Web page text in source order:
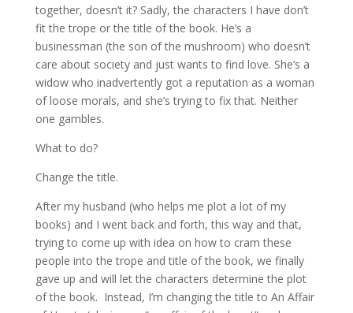
together, doesn’t it? Sadly, the characters I have don’t
fit the trope or the title of the book. He’s a
businessman (the son of the mushroom) who doesn’t
care about society and just wants to find love. She’s a
widow who inadvertently got a reputation as a woman
of loose morals, and she’s trying to fix that. Neither
one gambles.
What to do?
Change the title.
After my husband (who helps me plot a lot of my
books) and I went back and forth, this way and that,
trying to come up with idea on how to cram these
people into the trope and title of the book, we finally
gave up and will let the characters determine the plot
of the book. Instead, I’m changing the title to An Affair